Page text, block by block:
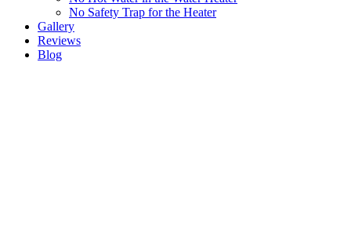
No Safety Trap for the Heater
Gallery
Reviews
Blog